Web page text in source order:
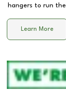
hangers to run
Learn More